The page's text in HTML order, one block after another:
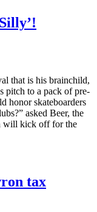
that is his brainchild,
pitch to a pack of pre-
honor skateboarders
asked Beer, the
will kick off for the
tax